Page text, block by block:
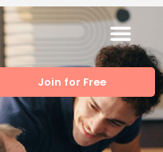
Join for Free